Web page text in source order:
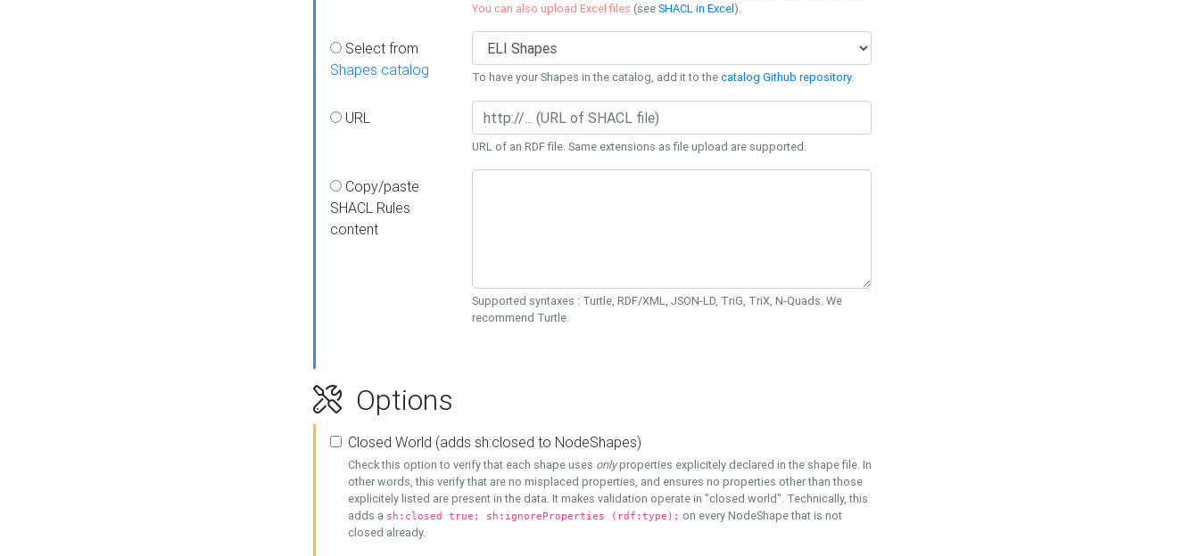
You can also upload Excel files (seeSHACL in Excel).
Select from
Shapes catalog
To have your Shapes in the catalog, add it to thecatalog Github repository.
URL
URL of an RDF file. Same extensions as file upload are supported.
Copy/paste
SHACL Rules
content
Supported syntaxes : Turtle, RDF/XML, JSON-LD, TriG, TriX, N-Quads. We
recommend Turtle.
Options
Closed World (adds sh:closed to NodeShapes)
Check this option to verify that each shape uses onlyproperties explicitely declared in the shape file. In
other words, this verify that are no misplaced properties, and ensures no properties other than those
explicitely listed are present in the data. It makes validation operate in "closed world". Technically, this
adds a sh:closed true; sh:ignoreProperties (rdf:type); on every NodeShape that is not
closed already.